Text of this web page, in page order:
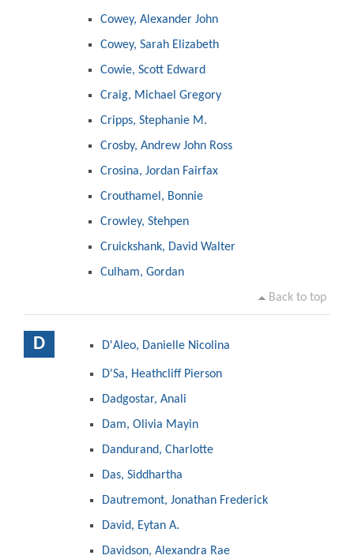
Cowey, Alexander John
Cowey, Sarah Elizabeth
Cowie, Scott Edward
Craig, Michael Gregory
Cripps, Stephanie M.
Crosby, Andrew John Ross
Crosina, Jordan Fairfax
Crouthamel, Bonnie
Crowley, Stehpen
Cruickshank, David Walter
Culham, Gordan
Back to top
D D'Aleo, Danielle Nicolina
D'Sa, Heathcliff Pierson
Dadgostar, Anali
Dam, Olivia Mayin
Dandurand, Charlotte
Das, Siddhartha
Dautremont, Jonathan Frederick
David, Eytan A.
Davidson, Alexandra Rae